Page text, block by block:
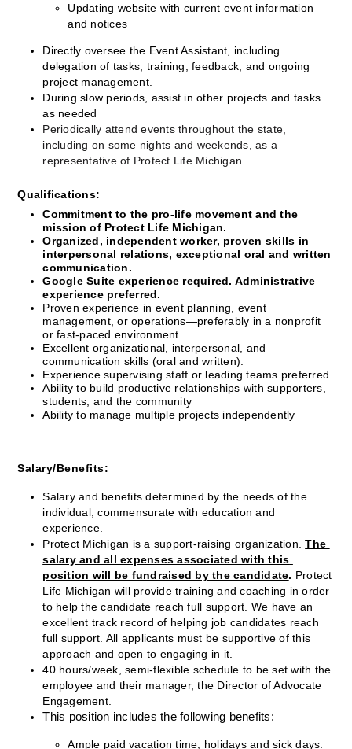
Updating website with current event information
and notices
Directly oversee the Event Assistant, including
delegation of tasks, training, feedback, and ongoing
project management.
During slow periods, assist in other projects and tasks
as needed
Periodically attend events throughout the state,
including on some nights and weekends, as a
representative of Protect Life Michigan
Qualifications:
Commitment to the pro-life movement and the
mission of Protect Life Michigan.
Organized, independent worker, proven skills in
interpersonal relations, exceptional oral and written
communication.
Google Suite experience required. Administrative
experience preferred.
Proven experience in event planning, event
management, or operations—preferably in a nonprofit
or fast-paced environment.
Excellent organizational, interpersonal, and
communication skills (oral and written).
Experience supervising staff or leading teams preferred.
Ability to build productive relationships with supporters,
students, and the community
Ability to manage multiple projects independently
Salary/Benefits:
Salary and benefits determined by the needs of the
individual, commensurate with education and
experience.
Protect Michigan is a support-raising organization. The
salary and all expenses associated with this
position will be fundraised by the candidate. Protect
Life Michigan will provide training and coaching in order
to help the candidate reach full support. We have an
excellent track record of helping job candidates reach
full support. All applicants must be supportive of this
approach and open to engaging in it.
40 hours/week, semi-flexible schedule to be set with the
employee and their manager, the Director of Advocate
Engagement.
This position includes the following benefits:
Ample paid vacation time, holidays and sick days.